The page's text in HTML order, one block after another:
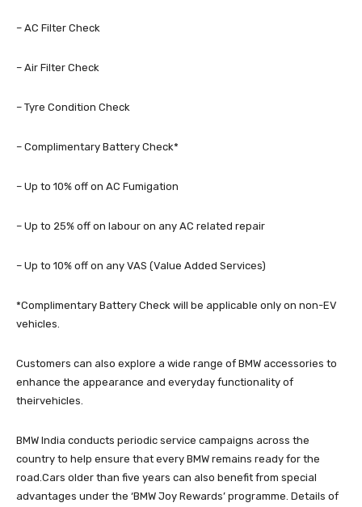
– AC Filter Check
– Air Filter Check
– Tyre Condition Check
– Complimentary Battery Check*
– Up to 10% off on AC Fumigation
– Up to 25% off on labour on any AC related repair
– Up to 10% off on any VAS (Value Added Services)
*Complimentary Battery Check will be applicable only on non-EV
vehicles.
Customers can also explore a wide range of BMW accessories to
enhance the appearance and everyday functionality of
theirvehicles.
BMW India conducts periodic service campaigns across the
country to help ensure that every BMW remains ready for the
road.Cars older than five years can also benefit from special
advantages under the ‘BMW Joy Rewards’ programme. Details of